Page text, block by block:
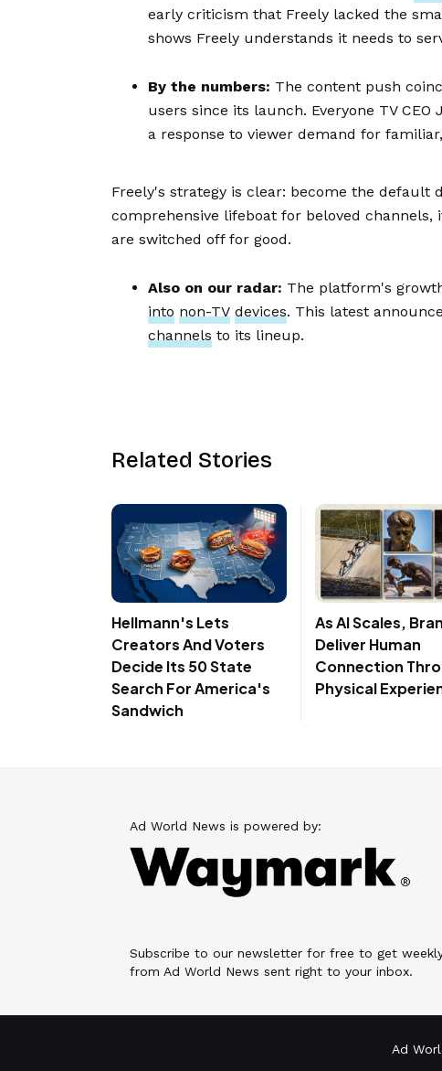
early criticism that Freely lacked the
shows Freely understands it needs to
By the numbers: The content push
users since its launch. Everyone TV
a response to viewer demand for
Freely's strategy is clear: become the
comprehensive lifeboat for beloved
are switched off for good.
Also on our radar: The platform's
into non-TV devices. This latest
channels to its lineup.
Related Stories
Hellmann's Lets
Creators And Voters
Decide Its 50 State
Search For America's
Sandwich
As AI Scales,
Deliver Human
Connection
Physical
Ad World News is powered by:
Subscribe to our newsletter for free to get
from Ad World News sent right to your inbox.
Ad